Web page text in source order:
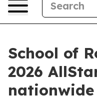
School of
2026
nationwide